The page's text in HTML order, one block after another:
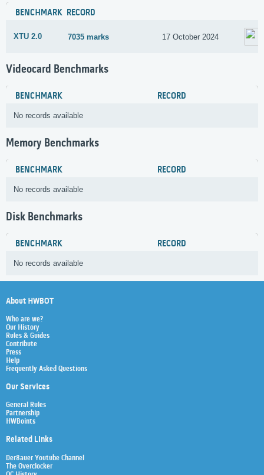
BENCHMARK RECORD
XTU 2.0 7035 marks 17 October 2024
Videocard Benchmarks
BENCHMARK RECORD
No records available
Memory Benchmarks
BENCHMARK RECORD
No records available
Disk Benchmarks
BENCHMARK RECORD
No records available
About HWBOT
Who are we?
Our History
Rules & Guides
Contribute
Press
Help
Frequently Asked Questions
Our Services
General Rules
Partnership
HWBoints
Related Links
Der8auer Youtube Channel
The Overclocker